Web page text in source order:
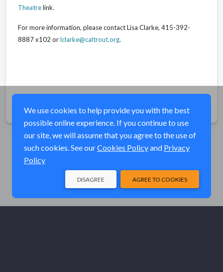
Theatrelink.
For more information, please contact Lisa Clarke, 415-392-
8887 x102 orlclarke@caltrout.org.
We use cookies to help provide you with the best
possible online experience. If you continue to use
our site, we will assume that you agree to the use of
such cookies. See ourCookies Policyand Privacy
Policy
AGREE TO COOKIES
DISAGREE